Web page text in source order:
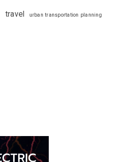
travel urban transportation planning